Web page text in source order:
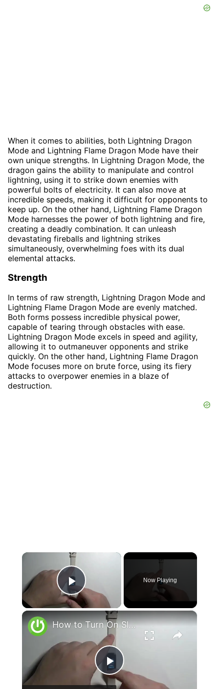
When it comes to abilities, both Lightning Dragon
Mode and Lightning Flame Dragon Mode have their
own unique strengths. In Lightning Dragon Mode, the
dragon gains the ability to manipulate and control
lightning, using it to strike down enemies with
powerful bolts of electricity. It can also move at
incredible speeds, making it difficult for opponents to
keep up. On the other hand, Lightning Flame Dragon
Mode harnesses the power of both lightning and fire,
creating a deadly combination. It can unleash
devastating fireballs and lightning strikes
simultaneously, overwhelming foes with its dual
elemental attacks.
Strength
In terms of raw strength, Lightning Dragon Mode and
Lightning Flame Dragon Mode are evenly matched.
Both forms possess incredible physical power,
capable of tearing through obstacles with ease.
Lightning Dragon Mode excels in speed and agility,
allowing it to outmaneuver opponents and strike
quickly. On the other hand, Lightning Flame Dragon
Mode focuses more on brute force, using its fiery
attacks to overpower enemies in a blaze of
destruction.
×
Play Video
Now Playing
×
Play
How to Turn On Sleep Mode on FITBIT Luxe - Enable Sleep Mode